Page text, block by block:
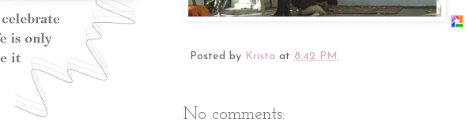
Posted by Krista at 8:42 PM
No comments: